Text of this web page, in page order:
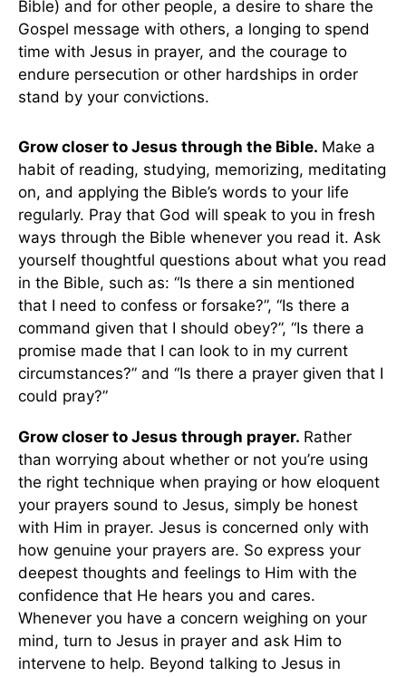
Bible) and for other people, a desire to share the
Gospel message with others, a longing to spend
time with Jesus in prayer, and the courage to
endure persecution or other hardships in order
stand by your convictions.
Grow closer to Jesus through the Bible. Make a
habit of reading, studying, memorizing, meditating
on, and applying the Bible’s words to your life
regularly. Pray that God will speak to you in fresh
ways through the Bible whenever you read it. Ask
yourself thoughtful questions about what you read
in the Bible, such as: “Is there a sin mentioned
that I need to confess or forsake?”, “Is there a
command given that I should obey?”, “Is there a
promise made that I can look to in my current
circumstances?” and “Is there a prayer given that I
could pray?”
Grow closer to Jesus through prayer. Rather
than worrying about whether or not you’re using
the right technique when praying or how eloquent
your prayers sound to Jesus, simply be honest
with Him in prayer. Jesus is concerned only with
how genuine your prayers are. So express your
deepest thoughts and feelings to Him with the
confidence that He hears you and cares.
Whenever you have a concern weighing on your
mind, turn to Jesus in prayer and ask Him to
intervene to help. Beyond talking to Jesus in